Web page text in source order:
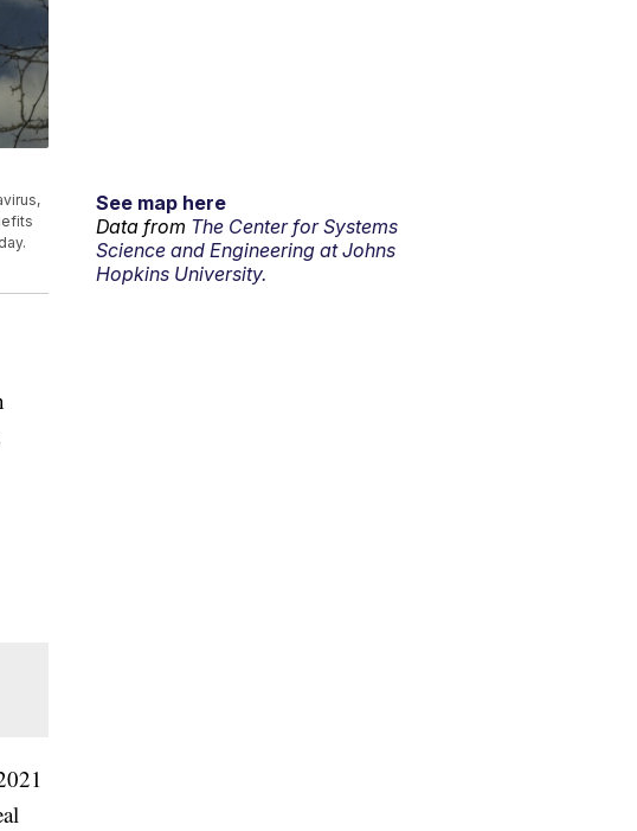
See map here
Data from The Center for Systems
Science and Engineering at Johns
Hopkins University.